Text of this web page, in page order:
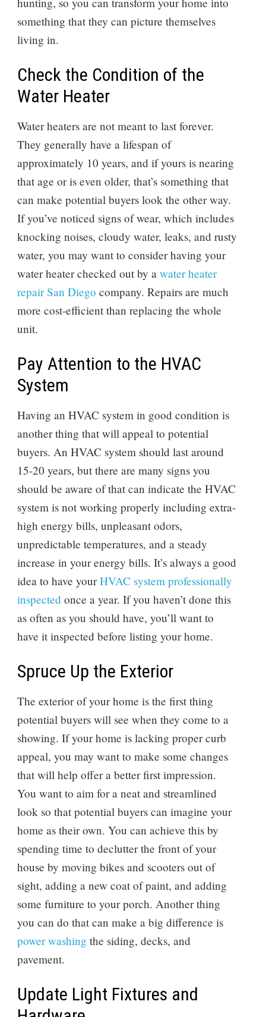
something that they can picture themselves
living in.
Check the Condition of the
Water Heater
Water heaters are not meant to last forever.
They generally have a lifespan of
approximately 10 years, and if yours is nearing
that age or is even older, that’s something that
can make potential buyers look the other way.
If you’ve noticed signs of wear, which includes
knocking noises, cloudy water, leaks, and rusty
water, you may want to consider having your
water heater checked out by a water heater
repair San Diego company. Repairs are much
more cost-efficient than replacing the whole
unit.
Pay Attention to the HVAC
System
Having an HVAC system in good condition is
another thing that will appeal to potential
buyers. An HVAC system should last around
15-20 years, but there are many signs you
should be aware of that can indicate the HVAC
system is not working properly including extra-
high energy bills, unpleasant odors,
unpredictable temperatures, and a steady
increase in your energy bills. It’s always a good
idea to have yourHVAC system professionally
inspectedonce a year. If you haven’t done this
as often as you should have, you’ll want to
have it inspected before listing your home.
Spruce Up the Exterior
The exterior of your home is the first thing
potential buyers will see when they come to a
showing. If your home is lacking proper curb
appeal, you may want to make some changes
that will help offer a better first impression.
You want to aim for a neat and streamlined
look so that potential buyers can imagine your
home as their own. You can achieve this by
spending time to declutter the front of your
house by moving bikes and scooters out of
sight, adding a new coat of paint, and adding
some furniture to your porch. Another thing
you can do that can make a big difference is
power washing the siding, decks, and
pavement.
Update Light Fixtures and